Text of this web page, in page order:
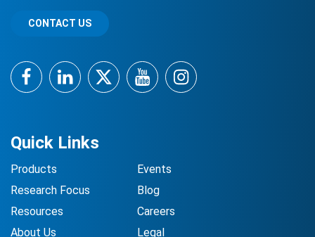
Quick Links
Products
Research Focus
Resources
About Us
Events
Blog
Careers
Legal
CONTACT US
FacebookLinkedInTwitterYouTubeInstagram